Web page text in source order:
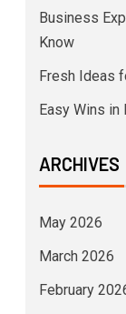
Business
Know
Fresh Ideas
Easy Wins in
ARCHIVES
May 2026
March 2026
February